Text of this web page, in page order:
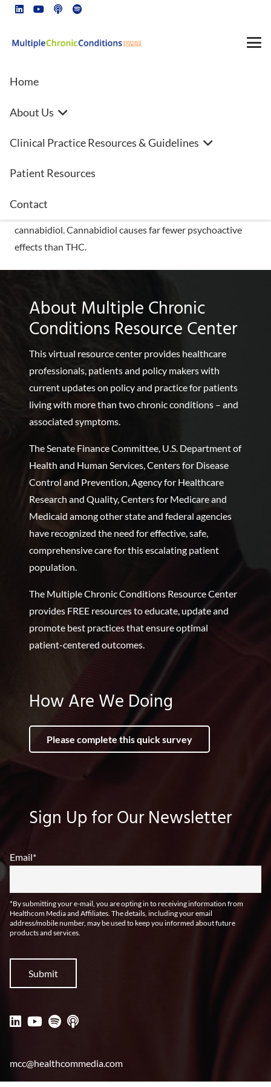
Home
About Us
Clinical Practice Resources & Guidelines
Patient Resources
Contact
What Should I Know About
Medical Cannabis?
Cannabinoids are the active chemicals in cannabis, also
cannabidiol. Cannabidiol causes far fewer psychoactive
effects than THC.
About Multiple Chronic
Conditions Resource Center
This virtual resource center provides healthcare
professionals, patients and policy makers with
current updates on policy and practice for patients
living with more than two chronic conditions – and
associated symptoms.
The Senate Finance Committee, U.S. Department of
Health and Human Services, Centers for Disease
Control and Prevention, Agency for Healthcare
Research and Quality, Centers for Medicare and
Medicaid among other state and federal agencies
have recognized the need for effective, safe,
comprehensive care for this escalating patient
population.
The Multiple Chronic Conditions Resource Center
provides FREE resources to educate, update and
promote best practices that ensure optimal
patient-centered outcomes.
How Are We Doing
Please complete this quick survey
Sign Up for Our Newsletter
Email*
*By submitting your e-mail, you are opting in to receiving information from
Healthcom Media and Affiliates. The details, including your email
address/mobile number, may be used to keep you informed about future
products and services.
mcc@healthcommedia.com